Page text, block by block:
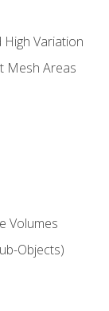
Variation
Mesh Areas
Volumes
Objects)